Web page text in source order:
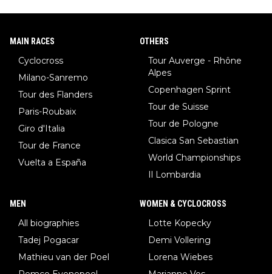
MAIN RACES
Cyclocross
Milano-Sanremo
Tour des Flanders
Paris-Roubaix
Giro d'Italia
Tour de France
Vuelta a España
OTHERS
Tour Auverge - Rhône
Alpes
Copenhagen Sprint
Tour de Suisse
Tour de Pologne
Clasica San Sebastian
World Championships
Il Lombardia
MEN
All biographies
Tadej Pogacar
Mathieu van der Poel
WOMEN & CYCLOCROSS
Lotte Kopecky
Demi Vollering
Lorena Wiebes